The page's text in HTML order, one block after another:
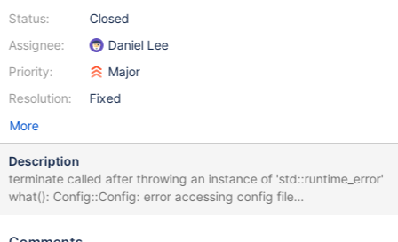
Status:
Assignee:
Priority:
Resolution:
Closed
Daniel Lee
Major
Fixed
More
Description
terminate called after throwing an instance of 'std::runtime_error'
what(): Config::Config: error accessing config file
/etc/columnstore/Columnstore.xml 191218 15:19:07 [ERROR]